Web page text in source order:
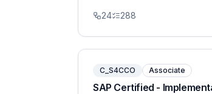
24 288
C_S4CCO Associate
SAP Certified -